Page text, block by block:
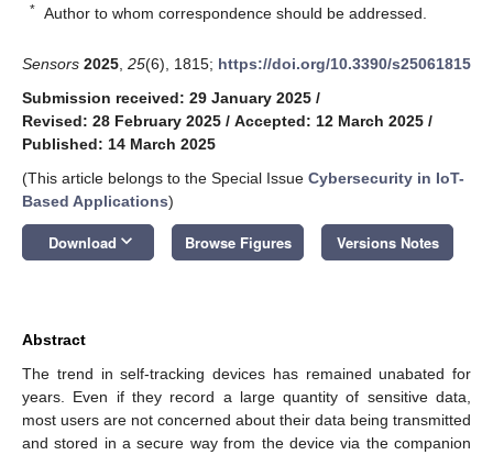
* Author to whom correspondence should be addressed.
Sensors 2025 25(6), 1815; https://doi.org/10.3390/s25061815
Submission received: 29 January 2025 /
Revised: 28 February 2025 / Accepted: 12 March 2025 /
Published: 14 March 2025
(This article belongs to the Special Issue Cybersecurity in IoT-
Based Applications)
Download keyboard_arrow_down Browse Figures Versions Notes
Abstract
The trend in self-tracking devices has remained unabated for
years. Even if they record a large quantity of sensitive data,
most users are not concerned about their data being transmitted
and stored in a secure way from the device via the companion